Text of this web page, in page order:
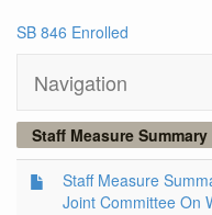
SB 846 Enrolled
Navigation
Staff Measure Summary
Staff Measure
Joint Committee On